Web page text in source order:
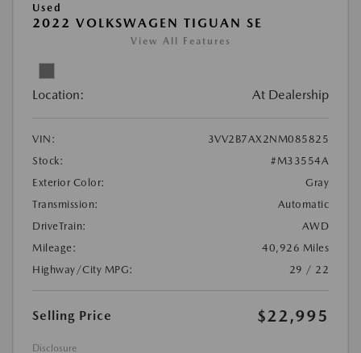
Used
2022 VOLKSWAGEN TIGUAN SE
View All Features
Location: At Dealership
VIN:
3VV2B7AX2NM085825
Stock:
#M33554A
Exterior Color:
Gray
Transmission:
Automatic
DriveTrain:
AWD
Mileage:
40,926 Miles
Highway/City MPG:
29 / 22
Selling Price $22,995
Disclosure